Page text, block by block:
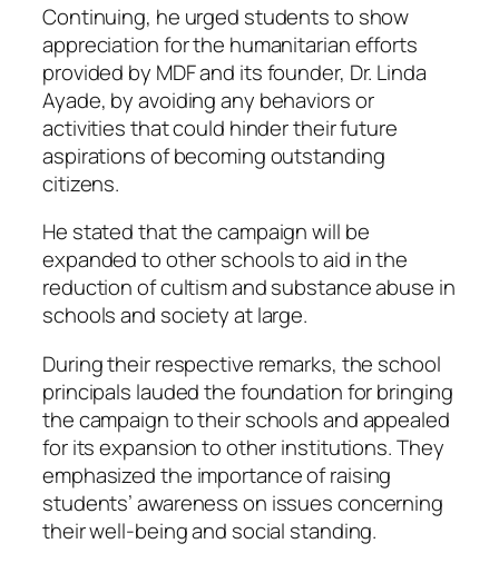
Continuing, he urged students to show
appreciation for the humanitarian efforts
provided by MDF and its founder, Dr. Linda
Ayade, by avoiding any behaviors or
activities that could hinder their future
aspirations of becoming outstanding
citizens.
He stated that the campaign will be
expanded to other schools to aid in the
reduction of cultism and substance abuse in
schools and society at large.
During their respective remarks, the school
principals lauded the foundation for bringing
the campaign to their schools and appealed
for its expansion to other institutions. They
emphasized the importance of raising
students’ awareness on issues concerning
their well-being and social standing.